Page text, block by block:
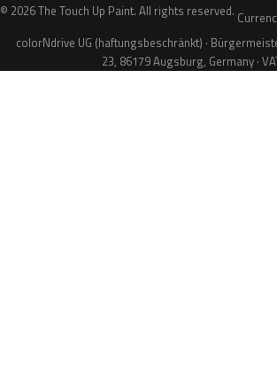
© 2026 The Touch Up Paint. All rights reserved.
colorNdrive UG (haftungsbeschränkt) ·
23, 86179 Augsburg, Germany ·